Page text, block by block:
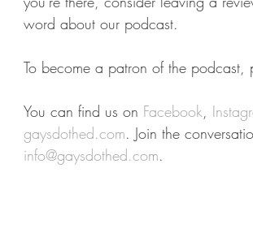
word about our podcast.
To become a patron of the podcast,
You can find us on Facebook,
gaysdothed.com. Join the
info@gaysdothed.com.